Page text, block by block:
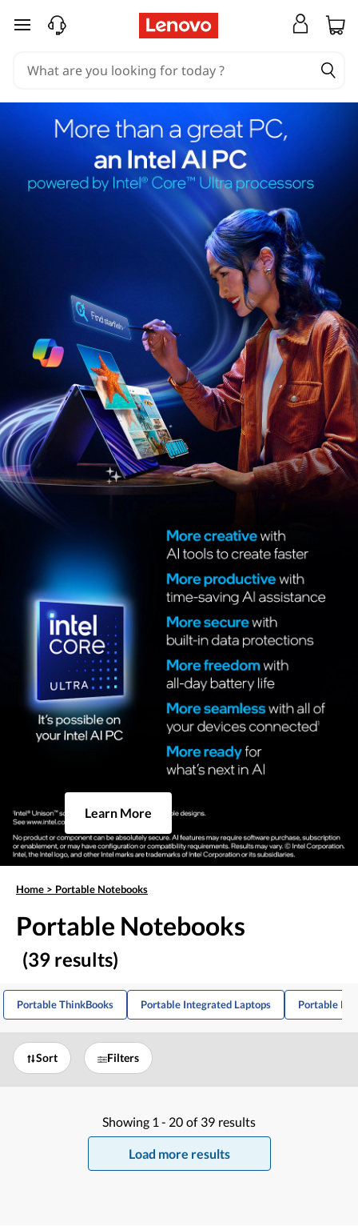
skip to main content
Learn More
Home > Portable Notebooks
Portable Notebooks
(39 results)
Portable ThinkBooks Portable Integrated Laptops Portable
Sort Filters
Showing 1 - 20 of 39 results
Load more results